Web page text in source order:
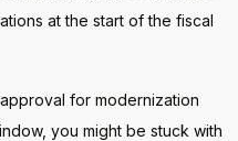
at the start of the fiscal
for modernization
you might be stuck with